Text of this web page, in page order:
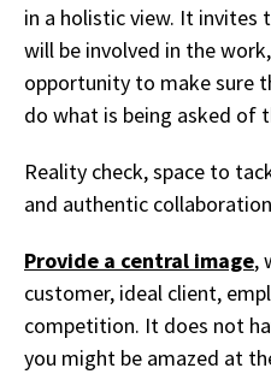
in a holistic view. It invites
will be involved in the
opportunity to make sure
do what is being asked of
Reality check, space to
and authentic
Provide a central image,
customer, ideal client,
competition. It does not
you might be amazed at